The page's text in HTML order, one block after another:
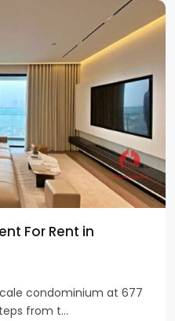
For Rent in
condominium at 677
from t...